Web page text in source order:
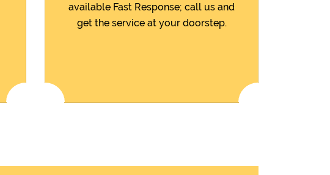
available Fast Response; call us and
get the service at your doorstep.